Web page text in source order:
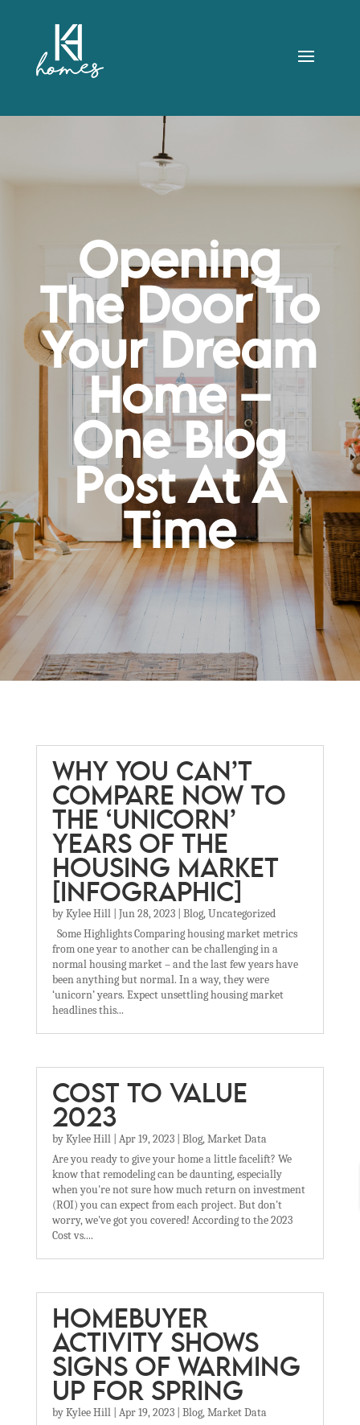
Opening
The Door To
Your Dream
Home –
One Blog
Post At A
Time
WHY YOU CAN’T
COMPARE NOW TO
THE ‘UNICORN’
YEARS OF THE
HOUSING MARKET
[INFOGRAPHIC]
byKylee Hill| Jun 28, 2023| Blog,Uncategorized
Some Highlights Comparing housing market metrics
from one year to another can be challenging in a
normal housing market – and the last few years have
been anything but normal. In a way, they were
‘unicorn’ years. Expect unsettling housing market
headlines this...
COST TO VALUE
2023
byKylee Hill| Apr 19, 2023| Blog,Market Data
Are you ready to give your home a little facelift? We
know that remodeling can be daunting, especially
when you're not sure how much return on investment
(ROI) you can expect from each project. But don't
worry, we've got you covered! According to the 2023
Cost vs....
HOMEBUYER
ACTIVITY SHOWS
SIGNS OF WARMING
UP FOR SPRING
byKylee Hill| Apr 19, 2023| Blog,Market Data